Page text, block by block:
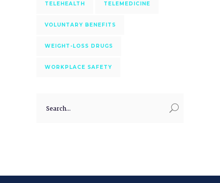
TELEHEALTH TELEMEDICINE
VOLUNTARY BENEFITS
WEIGHT-LOSS DRUGS
WORKPLACE SAFETY
for: